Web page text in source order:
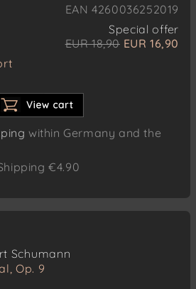
EAN 4260036252019
Special offer
EUR 18,90 EUR 16,90
within Germany and the
€4.90
Schumann
Op. 9